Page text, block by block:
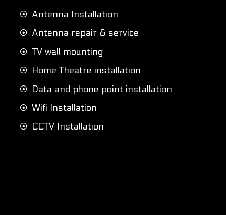
Antenna Installation
Antenna repair & service
TV wall mounting
Home Theatre installation
Data and phone point installation
Wifi Installation
CCTV Installation